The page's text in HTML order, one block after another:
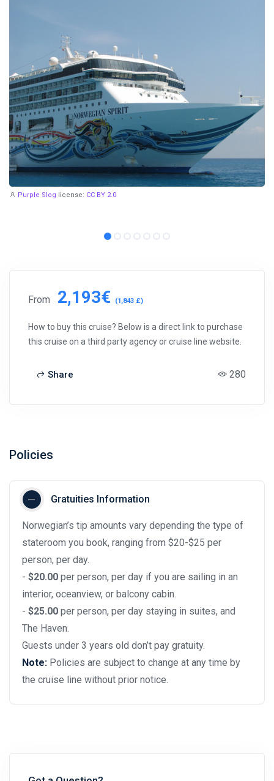
Purple Slog license: CC BY 2.0
From 2,193€ (1,843 £)
How to buy this cruise? Below is a direct link to purchase
this cruise on a third party agency or cruise line website.
Share 280
Policies
Gratuities Information
Norwegian’s tip amounts vary depending the type of
stateroom you book, ranging from $20-$25 per
person, per day.
- $20.00 per person, per day if you are sailing in an
interior, oceanview, or balcony cabin.
- $25.00 per person, per day staying in suites, and
The Haven.
Guests under 3 years old don’t pay gratuity.
Note: Policies are subject to change at any time by
the cruise line without prior notice.